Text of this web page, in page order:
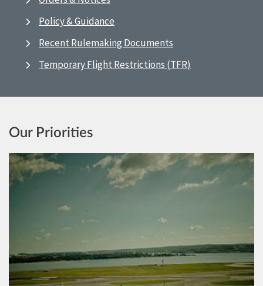
Policy & Guidance
Recent Rulemaking Documents
Temporary Flight Restrictions (TFR)
Our Priorities